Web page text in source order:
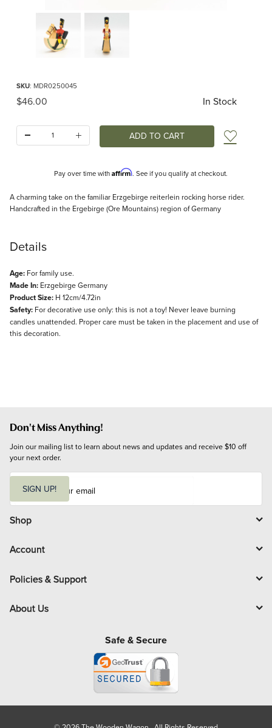
Thumbnail Filmstrip of Erzgebirge Reiterlein Rider Images
SKU: MDR0250045
Original Price
$46.00 In Stock
Add
Pay over time with Affirm. See if you qualify at checkout.
Description
A charming take on the familiar Erzgebirge reiterlein rocking horse rider.
Handcrafted in the Ergebirge (Ore Mountains) region of Germany
Details
Age: For family use.
Made In: Erzgebirge Germany
Product Size: H 12cm/4.72in
Safety: For decorative use only: this is not a toy! Never leave burning
candles unattended. Proper care must be taken in the placement and use of
this decoration.
Don't Miss Anything!
Join our mailing list to learn about news and updates and receive $10 off
your next order.
i
l
SIGN UP!
Shop
Account
Policies & Support
About Us
Safe & Secure